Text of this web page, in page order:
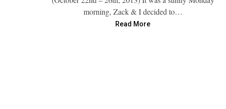
morning, Zack & I decided to…
Read More